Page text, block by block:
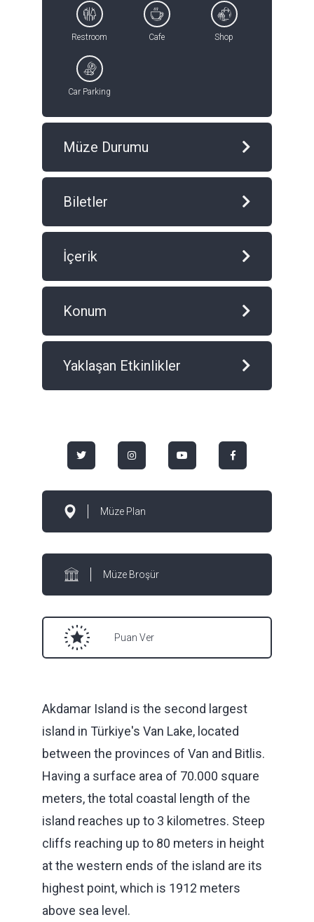
Akdamar Island is the second largest
island in Türkiye's Van Lake, located
between the provinces of Van and Bitlis.
Having a surface area of 70.000 square
meters, the total coastal length of the
island reaches up to 3 kilometres. Steep
cliffs reaching up to 80 meters in height
at the western ends of the island are its
highest point, which is 1912 meters
above sea level.
Restroom Cafe Shop
Car Parking
Müze Durumu
Biletler
İçerik
Konum
Yaklaşan Etkinlikler
Müze Plan
Müze Broşür
Puan Ver